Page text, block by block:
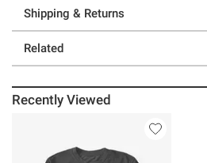
Shipping & Returns
Related
Recently Viewed